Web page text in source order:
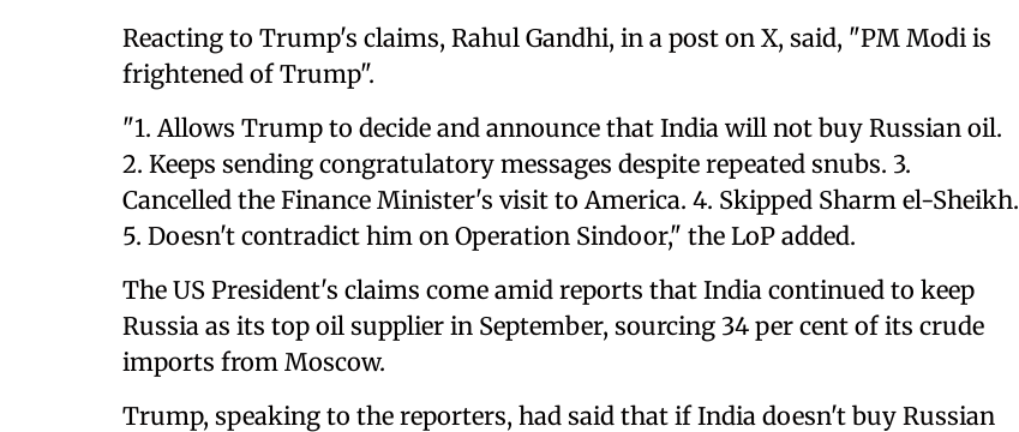
Reacting to Trump's claims, Rahul Gandhi, in a post on X, said, "PM Modi is
frightened of Trump".
"1. Allows Trump to decide and announce that India will not buy Russian oil.
2. Keeps sending congratulatory messages despite repeated snubs. 3.
Cancelled the Finance Minister's visit to America. 4. Skipped Sharm el-Sheikh.
5. Doesn't contradict him on Operation Sindoor," the LoP added.
The US President's claims come amid reports that India continued to keep
Russia as its top oil supplier in September, sourcing 34 per cent of its crude
imports from Moscow.
Trump, speaking to the reporters, had said that if India doesn't buy Russian